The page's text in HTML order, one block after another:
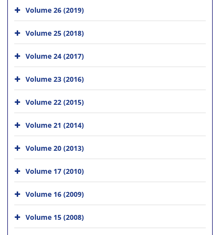
Volume 26 (2019)
Volume 25 (2018)
Volume 24 (2017)
Volume 23 (2016)
Volume 22 (2015)
Volume 21 (2014)
Volume 20 (2013)
Volume 17 (2010)
Volume 16 (2009)
Volume 15 (2008)